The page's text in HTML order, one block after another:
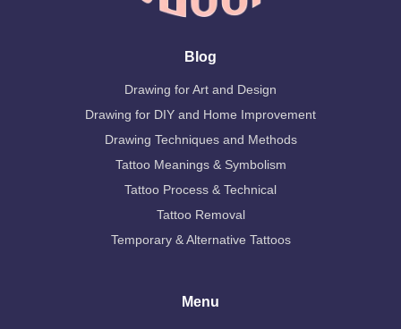
Blog
Drawing for Art and Design
Drawing for DIY and Home Improvement
Drawing Techniques and Methods
Tattoo Meanings & Symbolism
Tattoo Process & Technical
Tattoo Removal
Temporary & Alternative Tattoos
Menu